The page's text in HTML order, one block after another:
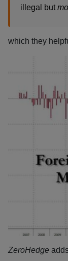
illegal but
which they
ZeroHedge